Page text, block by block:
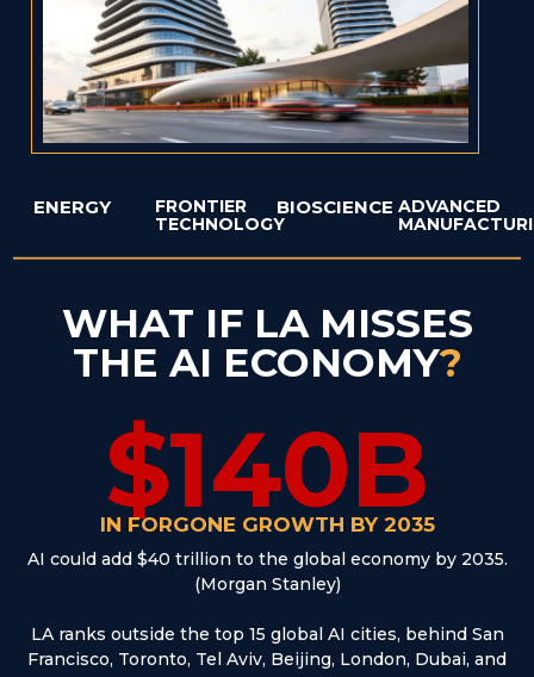
ENERGY
FRONTIER
TECHNOLOGY
BIOSCIENCE ADVANCED
WHAT IF LA MISSES
THE AI ECONOMY?
$140B
IN FORGONE GROWTH BY 2035
AI could add $40 trillion to the global economy by 2035.
(Morgan Stanley)
LA ranks outside the top 15 global AI cities, behind San
Francisco, Toronto, Tel Aviv, Beijing, London, Dubai, and